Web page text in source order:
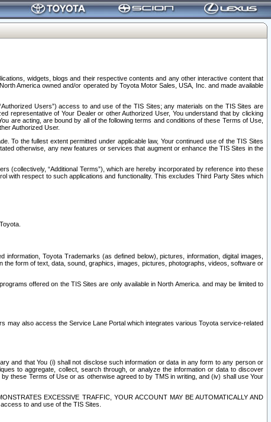
widgets, blogs and their respective contents and any other interactive content that
America owned and/or operated by Toyota Motor Sales, USA, Inc. and made available
Users”) access to and use of the TIS Sites; any materials on the TIS Sites are
representative of Your Dealer or other Authorized User, You understand that by clicking
are acting, are bound by all of the following terms and conditions of these Terms of Use,
Authorized User.
To the fullest extent permitted under applicable law, Your continued use of the TIS Sites
otherwise, any new features or services that augment or enhance the TIS Sites in the
(collectively, “Additional Terms”), which are hereby incorporated by reference into these
with respect to such applications and functionality. This excludes Third Party Sites which
Toyota Trademarks (as defined below), pictures, information, digital images,
form of text, data, sound, graphics, images, pictures, photographs, videos, software or
offered on the TIS Sites are only available in North America. and may be limited to
may also access the Service Lane Portal which integrates various Toyota service-related
and that You (i) shall not disclose such information or data in any form to any person or
to aggregate, collect, search through, or analyze the information or data to discover
these Terms of Use or as otherwise agreed to by TMS in writing, and (iv) shall use Your
EXCESSIVE TRAFFIC, YOUR ACCOUNT MAY BE AUTOMATICALLY AND
to and use of the TIS Sites.